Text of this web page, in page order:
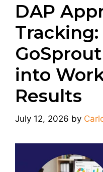
DAP
into
Results
July 12, 2026 by